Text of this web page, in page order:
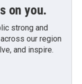
on you.
strong and
our region
and inspire.